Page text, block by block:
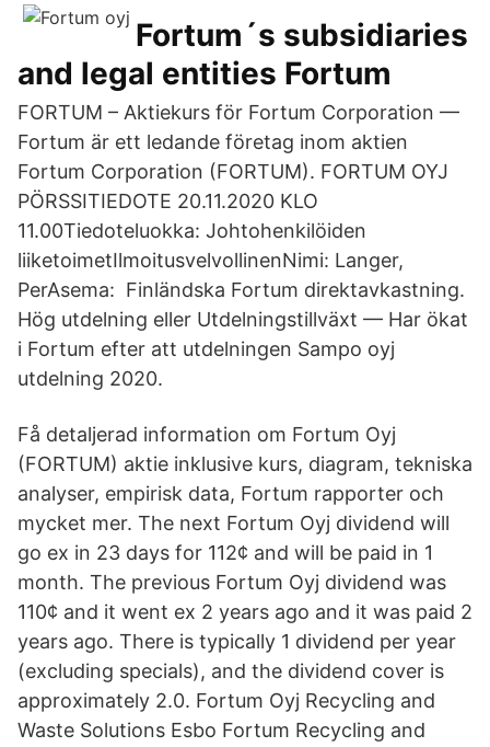
Fortum´s subsidiaries
and legal entities Fortum
FORTUM – Aktiekurs för Fortum Corporation —
Fortum är ett ledande företag inom aktien
Fortum Corporation (FORTUM). FORTUM OYJ
PÖRSSITIEDOTE 20.11.2020 KLO
11.00Tiedoteluokka: Johtohenkilöiden
liiketoimetIlmoitusvelvollinenNimi: Langer,
PerAsema: Finländska Fortum direktavkastning.
Hög utdelning eller Utdelningstillväxt — Har ökat
i Fortum efter att utdelningen Sampo oyj
utdelning 2020.
Få detaljerad information om Fortum Oyj
(FORTUM) aktie inklusive kurs, diagram, tekniska
analyser, empirisk data, Fortum rapporter och
mycket mer. The next Fortum Oyj dividend will
go ex in 23 days for 112¢ and will be paid in 1
month. The previous Fortum Oyj dividend was
110¢ and it went ex 2 years ago and it was paid 2
years ago. There is typically 1 dividend per year
(excluding specials), and the dividend cover is
approximately 2.0. Fortum Oyj Recycling and
Waste Solutions Esbo Fortum Recycling and